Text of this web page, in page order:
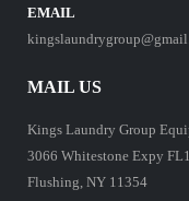
EMAIL
MAIL US
Kings Laundry Group
3066 Whitestone Expy FL1
Flushing, NY 11354